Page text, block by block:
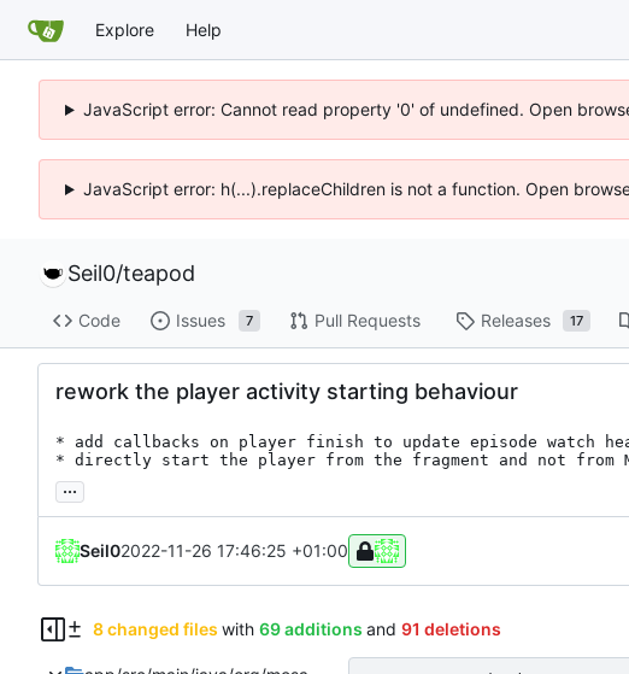
Explore Help
JavaScript error: Cannot read property '0' of undefined. Open
JavaScript error: h(...).replaceChildren is not a function. Open
Seil0/teapod
Code Issues 7 Pull Requests Releases 17
rework the player activity starting behaviour
* add callbacks on player finish to update episode watch
* directly start the player from the fragment and not from
...
Seil02022-11-26 17:46:25 +01:00
8 changed files with 69 additions and 91 deletions